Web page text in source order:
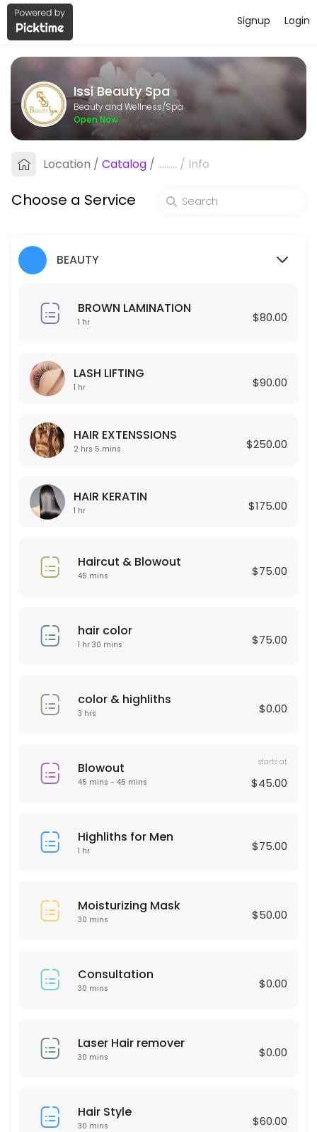
About Issi Beauty Spa
Issi Beauty Spa is a professional Spa offering personalized
Services Offered
FULL FACE & NECK LASER HAIR REMOVAL
30 min · USD250.0
30 min · USD35.0
45 min · USD80.0
120 min
Celulas Madres
150 min · USD180.0
Permanent for Women
90 min · USD250.0
HAIR EXTENSSIONS
Lashes new set + Depilacion
30 min · USD50.0
60 min · USD150.0
Laser Hair remover
HAIR KERATIN
30 min · USD50.0
30 min · USD40.0
Microdermabrasion
LASH LIFTING
Express Blow Out (Smoothing Treatment)
Login
Signup
Issi Beauty Spa
Beauty and Wellness/Spa
Open Now
Location / Catalog / ......... / Info
Choose a Service
BEAUTY
BROWN LAMINATION
1 hr $80.00
LASH LIFTING
1 hr $90.00
HAIR EXTENSSIONS
2 hrs 5 mins $250.00
HAIR KERATIN
1 hr $175.00
Haircut & Blowout
45 mins $75.00
hair color
1 hr 30 mins $75.00
color & highliths
3 hrs $0.00
Blowout
45 mins - 45 mins
starts at
$45.00
Highliths for Men
1 hr $75.00
Moisturizing Mask
30 mins $50.00
Consultation
30 mins $0.00
Laser Hair remover
30 mins $0.00
Hair Style
30 mins $60.00